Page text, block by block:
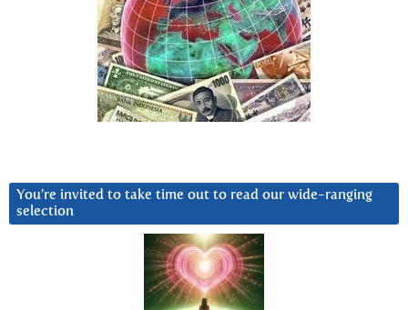
You’re invited to take time out to read our wide-ranging
selection